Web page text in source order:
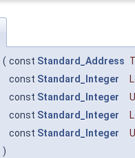
( const Standard_Address
const Standard_Integer
const Standard_Integer
const Standard_Integer
const Standard_Integer
)